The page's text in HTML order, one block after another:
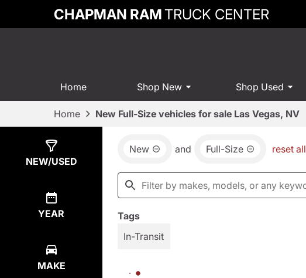
CHAPMAN RAMTRUCK CENTER
Home Shop New Shop Used
Home New Full-Size vehicles for sale Las Vegas, NV
NEW/USED
YEAR
MAKE
Results
New and Full-Size reset all
Tags
In-Transit